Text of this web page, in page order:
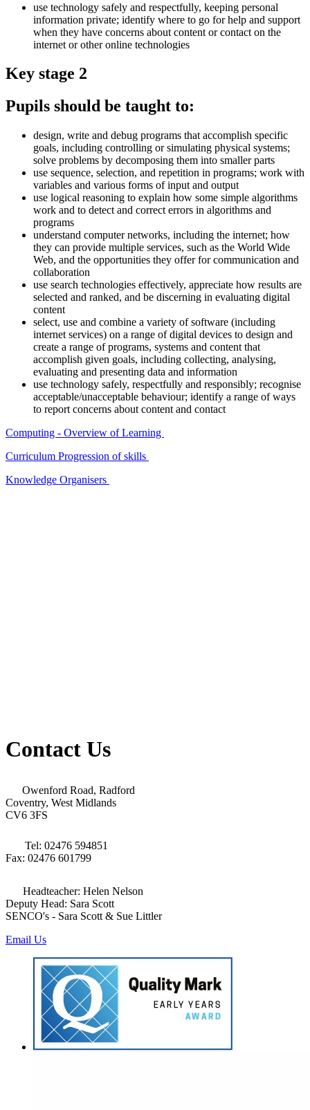
use technology safely and respectfully, keeping personal
information private; identify where to go for help and support
when they have concerns about content or contact on the
internet or other online technologies
Key stage 2
Pupils should be taught to:
design, write and debug programs that accomplish specific
goals, including controlling or simulating physical systems;
solve problems by decomposing them into smaller parts
use sequence, selection, and repetition in programs; work with
variables and various forms of input and output
use logical reasoning to explain how some simple algorithms
work and to detect and correct errors in algorithms and
programs
understand computer networks, including the internet; how
they can provide multiple services, such as the World Wide
Web, and the opportunities they offer for communication and
collaboration
use search technologies effectively, appreciate how results are
selected and ranked, and be discerning in evaluating digital
content
select, use and combine a variety of software (including
internet services) on a range of digital devices to design and
create a range of programs, systems and content that
accomplish given goals, including collecting, analysing,
evaluating and presenting data and information
use technology safely, respectfully and responsibly; recognise
acceptable/unacceptable behaviour; identify a range of ways
to report concerns about content and contact
Computing - Overview of Learning
Curriculum Progression of skills
Knowledge Organisers
Contact Us
Owenford Road, Radford
Coventry, West Midlands
CV6 3FS
Tel: 02476 594851
Fax: 02476 601799
Headteacher: Helen Nelson
Deputy Head: Sara Scott
SENCO's - Sara Scott & Sue Littler
Email Us